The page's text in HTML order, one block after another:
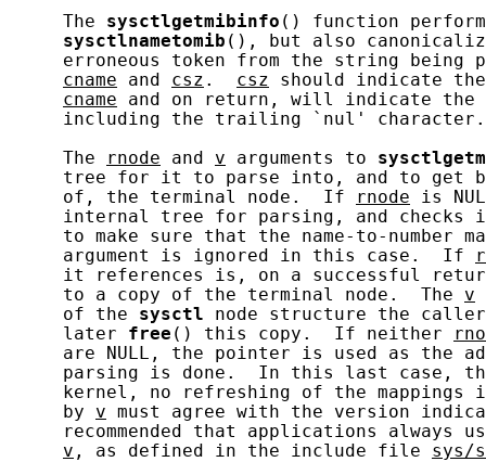
     The
sysctlgetmibinfo () function
sysctlnametomib (), but also
erroneous token from the string being
cname and csz . csz should indicate
cname and on return, will indicate the
     including the trailing `nul' character.
     The
rnode and v arguments to
tree for it to parse into, and to get
     of, the terminal node.  If
rnode is
internal tree for parsing, and checks
to make sure that the name-to-number
     argument is ignored in this case.  If
it references is, on a successful
     to a copy of the terminal node.  The
v
     of the
sysctl node structure the
     later
free () this copy.  If neither
are NULL, the pointer is used as the
parsing is done.  In this last case,
kernel, no refreshing of the mappings
     by
v must agree with the version
recommended that applications always
v , as defined in the include file sys/